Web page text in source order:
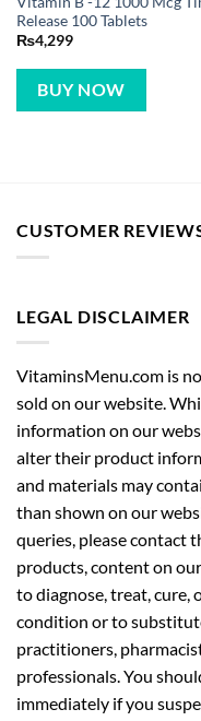
Release 100 Tablets
₨4,299
BUY NOW
CUSTOMER
LEGAL DISCLAIMER
VitaminsMenu.com is
sold on our website.
information on our
alter their product
and materials may
than shown on our
queries, please contact
products, content on
to diagnose, treat, cure,
condition or to
practitioners,
professionals. You
immediately if you